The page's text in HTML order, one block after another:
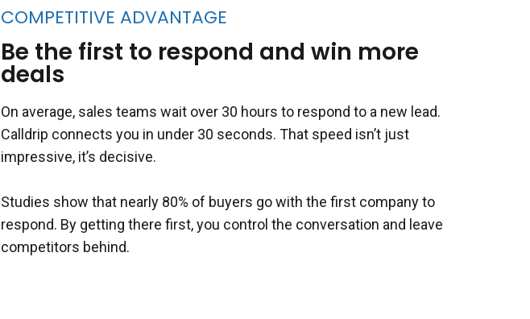
COMPETITIVE ADVANTAGE
Be the first to respond and win more
deals
On average, sales teams wait over 30 hours to respond to a new lead.
Calldrip connects you in under 30 seconds. That speed isn’t just
impressive, it’s decisive.
Studies show that nearly 80% of buyers go with the first company to
respond. By getting there first, you control the conversation and leave
competitors behind.